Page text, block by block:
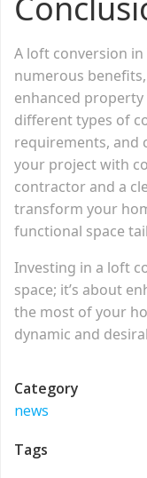
A loft conversion
numerous
enhanced
different types of
requirements, and
your project with
contractor and a
transform your
functional space
Investing in a loft
space; it’s about
the most of your
dynamic and
Category
news
Tags